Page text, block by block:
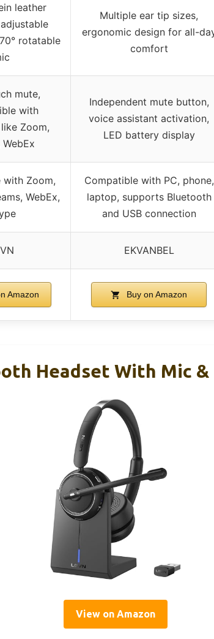
leather
rotatable
Multiple ear tip sizes,
ergonomic design for all-
comfort
mute,
with
Zoom,
WebEx
Independent mute button,
voice assistant activation,
LED battery display
with Zoom,
WebEx,
Compatible with PC, phone,
laptop, supports Bluetooth
and USB connection
EKVANBEL
Amazon Buy on Amazon
Headset With Mic &
View on Amazon